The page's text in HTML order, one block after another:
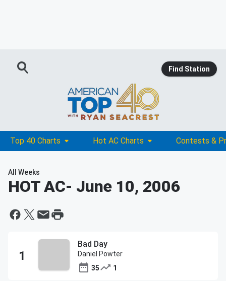
Find Station
Top 40 Charts Hot AC Charts Contests &
All Weeks
HOT AC- June 10, 2006
Bad Day
Daniel Powter
35
1